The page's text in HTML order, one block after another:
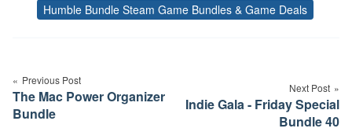
Tags
Humble Bundle Steam Game Bundles & Game Deals
navigation
Previous Post
The Mac Power Organizer
Bundle
Next Post
Indie Gala - Friday Special
Bundle 40